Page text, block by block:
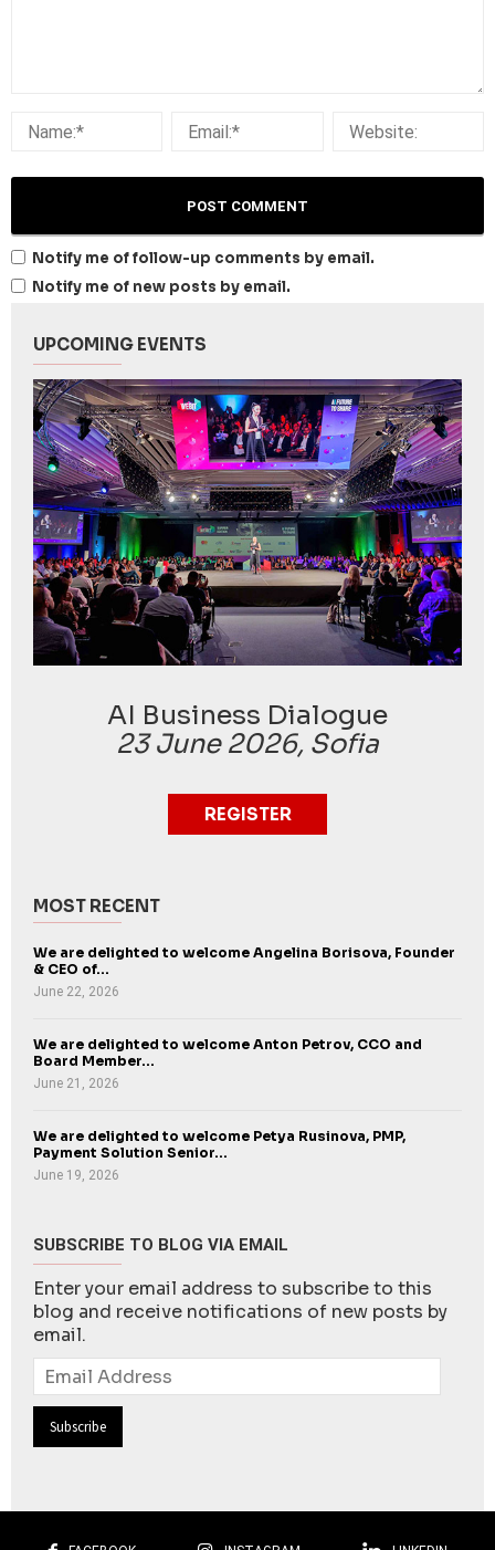
Notify me of follow-up comments by email.
Notify me of new posts by email.
UPCOMING EVENTS
AI Business Dialogue
23 June 2026, Sofia
REGISTER
MOST RECENT
We are delighted to welcome Angelina Borisova, Founder
& CEO of...
June 22, 2026
We are delighted to welcome Anton Petrov, CCO and
Board Member...
June 21, 2026
We are delighted to welcome Petya Rusinova, PMP,
Payment Solution Senior...
June 19, 2026
SUBSCRIBE TO BLOG VIA EMAIL
Enter your email address to subscribe to this
blog and receive notifications of new posts by
email.
Email
Address